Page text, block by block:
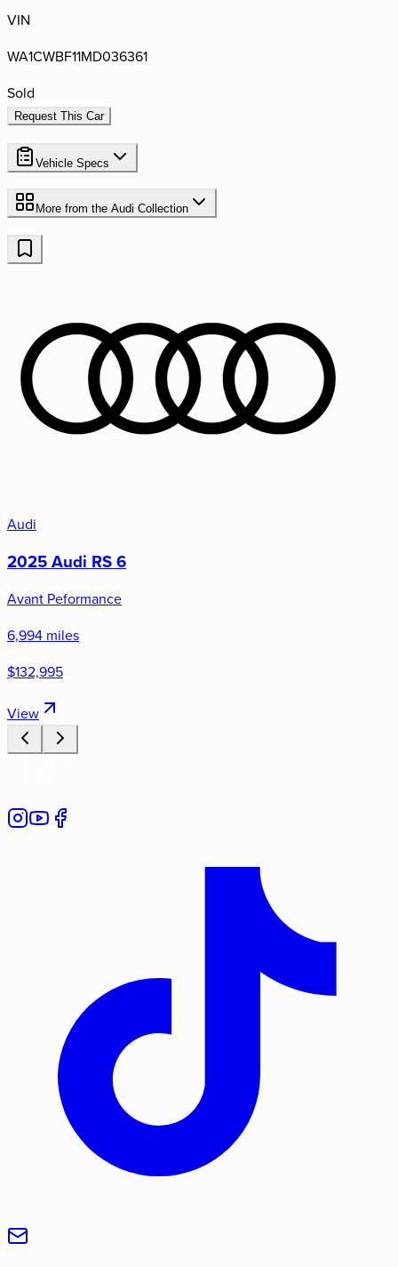
VIN
WA1CWBF11MD036361
Sold
Request This Car
Vehicle Specs
More from the Audi Collection
Audi
2025 Audi RS 6
Avant Peformance
6,994 miles
$132,995
View